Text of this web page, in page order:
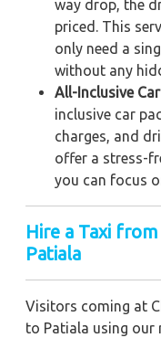
way drop, the
priced. This
only need a
without any
All-Inclusive
inclusive car
charges, and
offer a stress-
you can focus
Hire a Taxi
Patiala
Visitors coming at
to Patiala using our